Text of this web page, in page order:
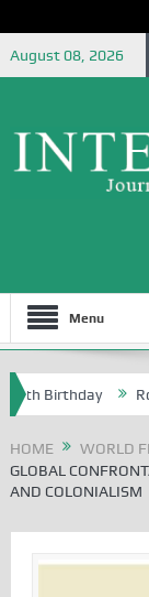
August 08, 2026
Menu
Rosa
HOME WORLD
GLOBAL
AND COLONIALISM